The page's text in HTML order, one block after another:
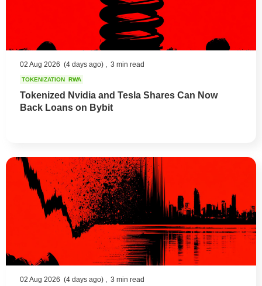
02 Aug 2026 (4 days ago) , 3 min read
TOKENIZATION RWA
Tokenized Nvidia and Tesla Shares Can Now
Back Loans on Bybit
02 Aug 2026 (4 days ago) , 3 min read